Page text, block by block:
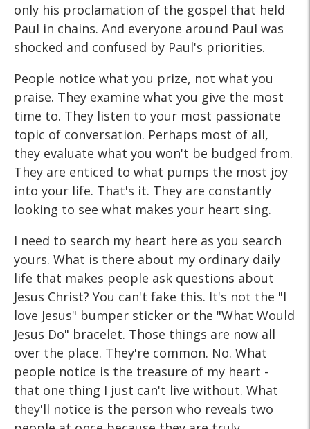
only his proclamation of the gospel that held
Paul in chains. And everyone around Paul was
shocked and confused by Paul's priorities.
People notice what you prize, not what you
praise. They examine what you give the most
time to. They listen to your most passionate
topic of conversation. Perhaps most of all,
they evaluate what you won't be budged from.
They are enticed to what pumps the most joy
into your life. That's it. They are constantly
looking to see what makes your heart sing.
I need to search my heart here as you search
yours. What is there about my ordinary daily
life that makes people ask questions about
Jesus Christ? You can't fake this. It's not the "I
love Jesus" bumper sticker or the "What Would
Jesus Do" bracelet. Those things are now all
over the place. They're common. No. What
people notice is the treasure of my heart -
that one thing I just can't live without. What
they'll notice is the person who reveals two